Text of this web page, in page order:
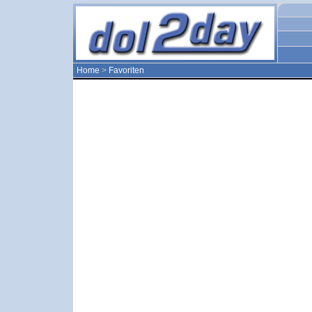
Home > Favoriten